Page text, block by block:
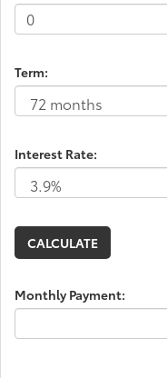
Term:
Interest Rate:
Monthly Payment: